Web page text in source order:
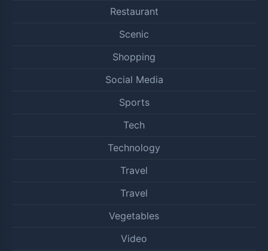
Restaurant
Scenic
Shopping
Social Media
Sports
Tech
Technology
Travel
Travel
Vegetables
Video